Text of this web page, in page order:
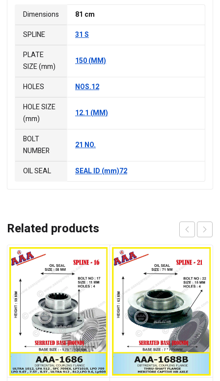
Dimensions
81 cm
SPLINE
31 S
PLATE
SIZE (mm)
150 (MM)
HOLES
NOS.12
HOLE SIZE
(mm)
12.1 (MM)
BOLT
NUMBER
21 NO.
OIL SEAL SEAL ID (mm)72
Related products